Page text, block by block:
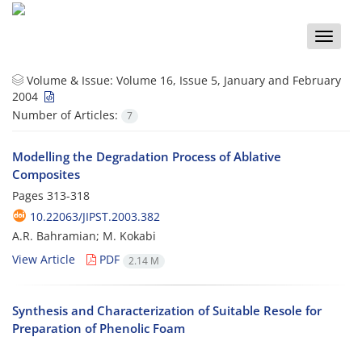
Toggle
Volume & Issue: Volume 16, Issue 5, January and February
2004
Number of Articles:
7
Modelling the Degradation Process of Ablative
Composites
Pages 313-318
10.22063/JIPST.2003.382
A.R. Bahramian; M. Kokabi
View Article
PDF 2.14 M
Synthesis and Characterization of Suitable Resole for
Preparation of Phenolic Foam